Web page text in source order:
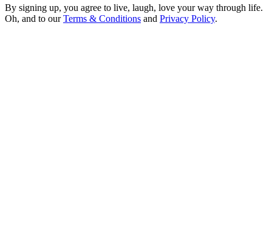
By signing up, you agree to live, laugh, love your way through life.
Oh, and to ourTerms & Conditions and Privacy Policy.